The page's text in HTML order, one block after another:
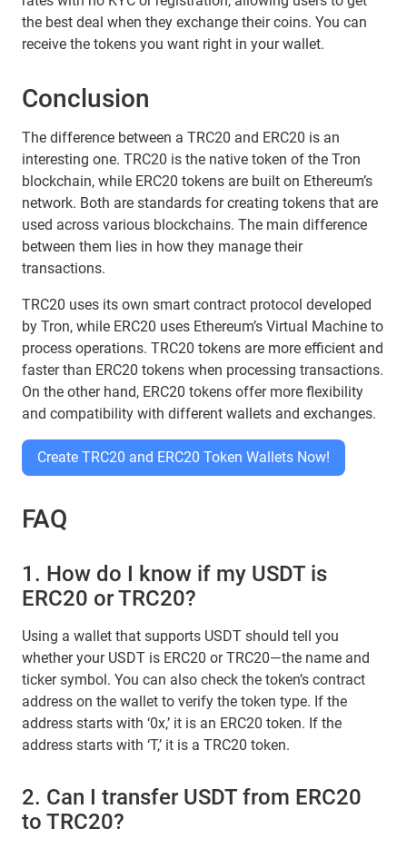
the best deal when they exchange their coins. You can
receive the tokens you want right in your wallet.
Conclusion
The difference between a TRC20 and ERC20 is an
interesting one. TRC20 is the native token of the Tron
blockchain, while ERC20 tokens are built on Ethereum’s
network. Both are standards for creating tokens that are
used across various blockchains. The main difference
between them lies in how they manage their
transactions.
TRC20 uses its own smart contract protocol developed
by Tron, while ERC20 uses Ethereum’s Virtual Machine to
process operations. TRC20 tokens are more efficient and
faster than ERC20 tokens when processing transactions.
On the other hand, ERC20 tokens offer more flexibility
and compatibility with different wallets and exchanges.
Create TRC20 and ERC20 Token Wallets Now!
FAQ
1. How do I know if my USDT is
ERC20 or TRC20?
Using a wallet that supports USDT should tell you
whether your USDT is ERC20 or TRC20—the name and
ticker symbol. You can also check the token’s contract
address on the wallet to verify the token type. If the
address starts with ‘0x,’ it is an ERC20 token. If the
address starts with ‘T,’ it is a TRC20 token.
2. Can I transfer USDT from ERC20
to TRC20?